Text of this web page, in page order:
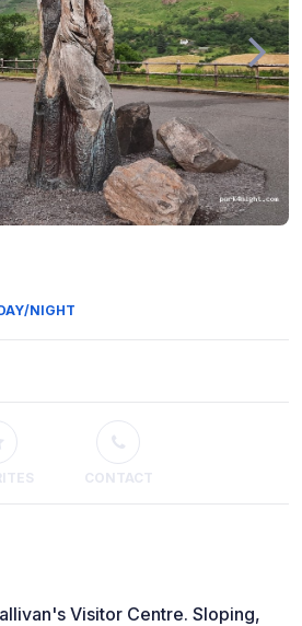
NIGHT
CONTACT
Visitor Centre. Sloping,